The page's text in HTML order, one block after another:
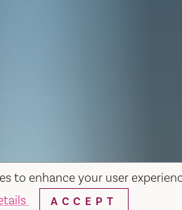
to enhance your user
ACCEPT